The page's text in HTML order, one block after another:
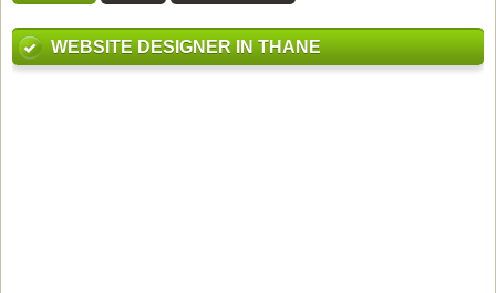
WEBSITE DESIGNER IN THANE